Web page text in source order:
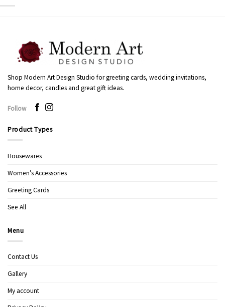
Shop Modern Art Design Studio for greeting cards, wedding invitations,
home decor, candles and great gift ideas.
Follow
Product Types
Housewares
Women’s Accessories
Greeting Cards
See All
Menu
Contact Us
Gallery
My account